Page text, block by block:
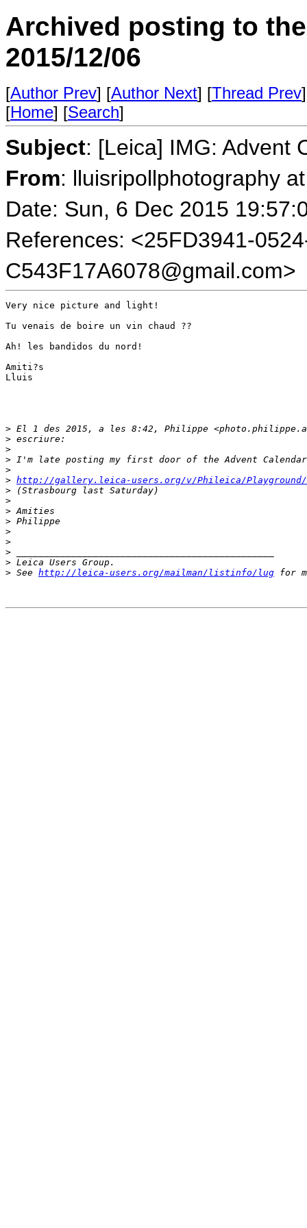
Archived posting to
2015/12/06
[Author Prev] [Author Next] [Thread Prev
[Home] [Search]
Subject: [Leica] IMG: Advent
From: lluisripollphotography
Date: Sun, 6 Dec 2015
References: <25FD3941-
C543F17A6078@gmail.com>
Very nice picture and light!
Tu venais de boire un vin chaud ??
Ah! les bandidos du nord!
Amiti?s
Lluis
> El 1 des 2015, a les 8:42, Philippe
> escriure:
>
> I'm late posting my first door of the Advent
>
> http://gallery.leica-users.org/v/Phileica/Playground/
> (Strasbourg last Saturday)
>
> Amities
> Philippe
>
>
>
> Leica Users Group.
> See http://leica-users.org/mailman/listinfo/lug for